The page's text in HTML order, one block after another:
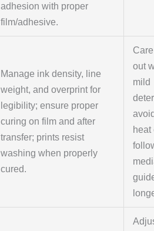
adhesion with proper
film/adhesive.
Manage ink density, line
weight, and overprint for
legibility; ensure proper
curing on film and after
transfer; prints resist
washing when properly
cured.
out
mild
heat